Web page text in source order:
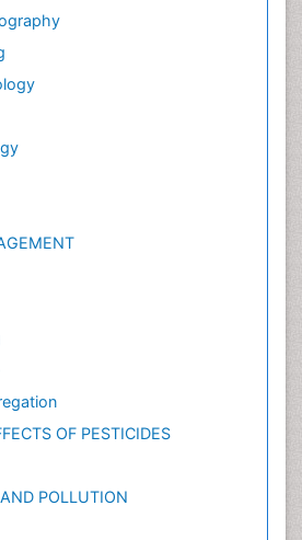
OF PESTICIDES
POLLUTION